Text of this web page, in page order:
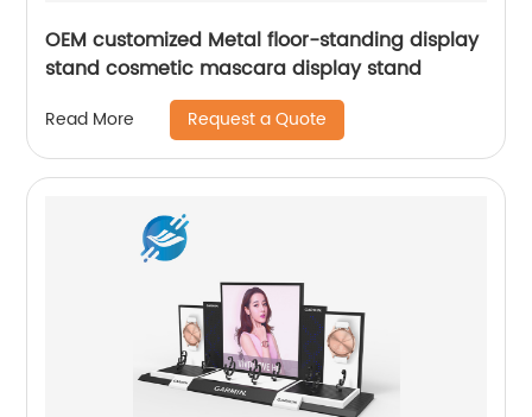
OEM customized Metal floor-standing display
stand cosmetic mascara display stand
Read More Request a Quote